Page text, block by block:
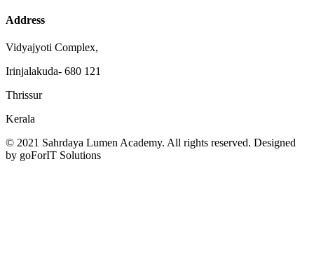
Address
Vidyajyoti Complex,
Irinjalakuda- 680 121
Thrissur
Kerala
© 2021 Sahrdaya Lumen Academy. All rights reserved. Designed
by goForIT Solutions